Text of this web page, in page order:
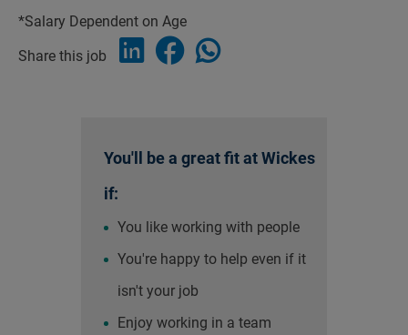
*Salary Dependent on Age
Share this job
You'll be a great fit at Wickes
if:
You like working with people
You're happy to help even if it
isn't your job
Enjoy working in a team